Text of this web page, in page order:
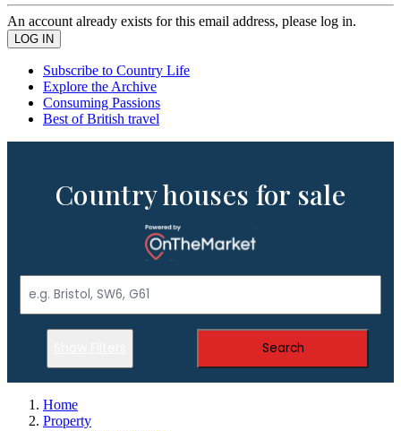
An account already exists for this email address, please log in.
Subscribe to Country Life
Explore the Archive
Consuming Passions
Best of British travel
Country houses for sale
Search
Home
Property